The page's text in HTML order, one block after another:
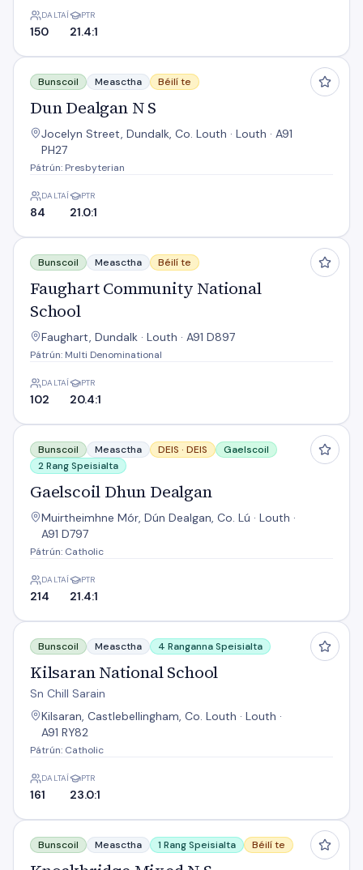
DALTAÍ
150
PTR
21.4:1
Dun Dealgan N S
Bunscoil Measctha Béilí te
Dun Dealgan N S
Jocelyn Street, Dundalk, Co. Louth · Louth · A91
PH27
Pátrún: Presbyterian
DALTAÍ
84
PTR
21.0:1
Faughart Community National School
Bunscoil Measctha Béilí te
Faughart Community National
School
Faughart, Dundalk · Louth · A91 D897
Pátrún: Multi Denominational
DALTAÍ
102
PTR
20.4:1
Gaelscoil Dhun Dealgan
Bunscoil Measctha DEIS · DEIS
Gaelscoil
2 Rang Speisialta
Gaelscoil Dhun Dealgan
Muirtheimhne Mór, Dún Dealgan, Co. Lú · Louth ·
A91 D797
Pátrún: Catholic
DALTAÍ
214
PTR
21.4:1
Kilsaran National School
Bunscoil Measctha 4 Ranganna Speisialta
Kilsaran National School
Sn Chill Sarain
Kilsaran, Castlebellingham, Co. Louth · Louth ·
A91 RY82
Pátrún: Catholic
DALTAÍ
161
PTR
23.0:1
Knockbridge Mixed N S
Bunscoil Measctha 1 Rang Speisialta Béilí te